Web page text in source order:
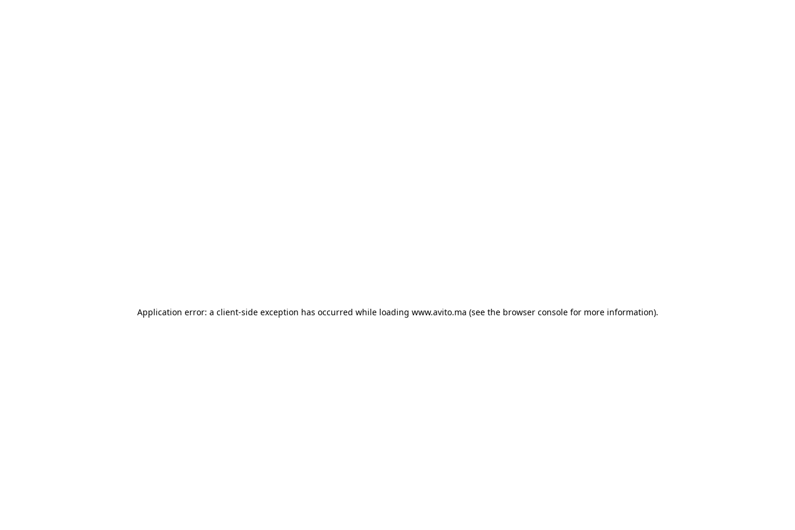
Application error: a client-side exception has occurred while loading www.avito.ma (see the browser consolefor more information).